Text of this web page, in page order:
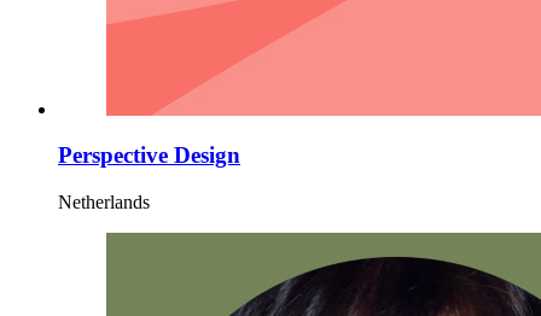
Perspective Design
Netherlands